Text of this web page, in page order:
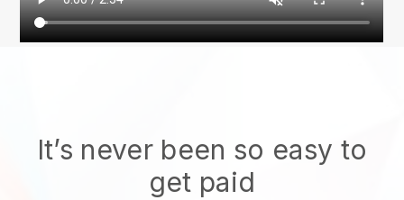
It’s never been so easy to
get paid